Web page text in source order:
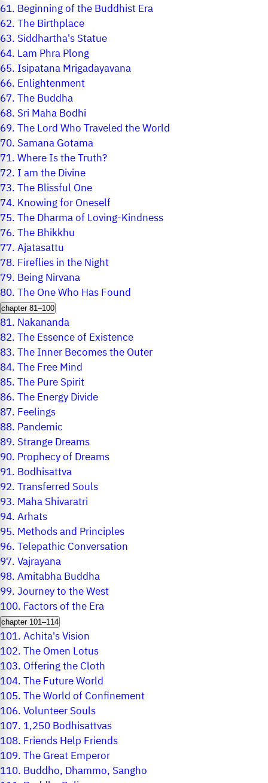
61. Beginning of the Buddhist Era
62.The Birthplace
63. Siddhartha's Statue
64. Lam Phra Plong
65. Isipatana Mrigadayavana
66. Enlightenment
67.The Buddha
68. Sri Maha Bodhi
69.The Lord Who Traveled the World
70. Samana Gotama
71.Where Is the Truth?
72. I am the Divine
73.The Blissful One
74. Knowing for Oneself
75.The Dharma of Loving-Kindness
76.The Bhikkhu
77.Ajatasattu
78. Fireflies in the Night
79. Being Nirvana
80.The One Who Has Found
chapter 81–100
81. Nakananda
82.The Essence of Existence
83.The Inner Becomes the Outer
84.The Free Mind
85.The Pure Spirit
86.The Energy Divide
87. Feelings
88. Pandemic
89. Strange Dreams
90. Prophecy of Dreams
91. Bodhisattva
92.Transferred Souls
93. Maha Shivaratri
94.Arhats
95. Methods and Principles
96.Telepathic Conversation
97.Vajrayana
98.Amitabha Buddha
99.Journey to the West
100. Factors of the Era
chapter 101–114
101.Achita's Vision
102.The Omen Lotus
103. Offering the Cloth
104.The Future World
105.The World of Confinement
106.Volunteer Souls
107. 1,250 Bodhisattvas
108. Friends Help Friends
109.The Great Emperor
110. Buddho, Dhammo, Sangho